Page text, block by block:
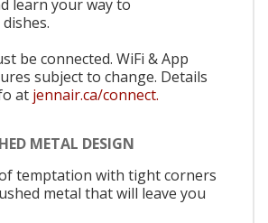
learn your way to
be connected. WiFi & App
subject to change. Details
at jennair.ca/connect.
METAL DESIGN
temptation with tight corners
metal that will leave you